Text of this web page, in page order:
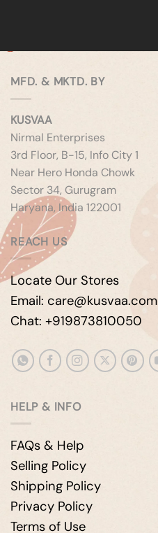
MFD. & MKTD. BY
KUSVAA
Nirmal Enterprises
3rd Floor, B-15, Info City 1
Near Hero Honda Chowk
Sector 34, Gurugram
Haryana, India 122001
REACH US
Locate Our Stores
Email: care@kusvaa.com
Chat: +919873810050
HELP & INFO
FAQs & Help
Selling Policy
Shipping Policy
Privacy Policy
Terms of Use